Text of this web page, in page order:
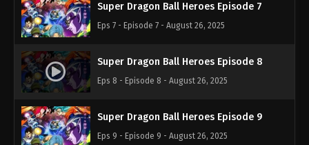
Super Dragon Ball Heroes Episode 7
Eps 7 - Episode 7 - August 26, 2025
Super Dragon Ball Heroes Episode 8
Eps 8 - Episode 8 - August 26, 2025
Super Dragon Ball Heroes Episode 9
Eps 9 - Episode 9 - August 26, 2025